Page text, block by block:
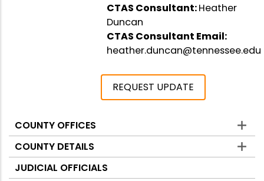
CTAS Consultant:Heather
Duncan
CTAS Consultant Email:
heather.duncan@tennessee.edu
REQUEST UPDATE
Counties
COUNTY OFFICES
COUNTY DETAILS
JUDICIAL OFFICIALS